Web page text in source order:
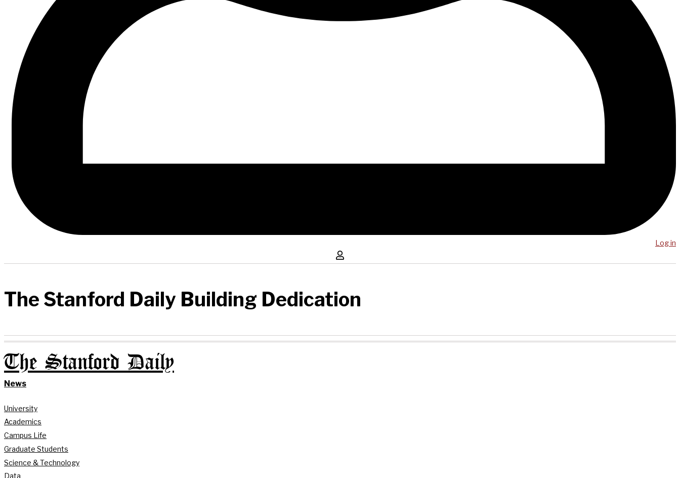
Log in
The Stanford Daily Building Dedication
The Stanford Daily
News
University
Academics
Campus Life
Graduate Students
Science & Technology
Data